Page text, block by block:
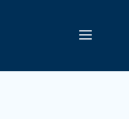
Menu